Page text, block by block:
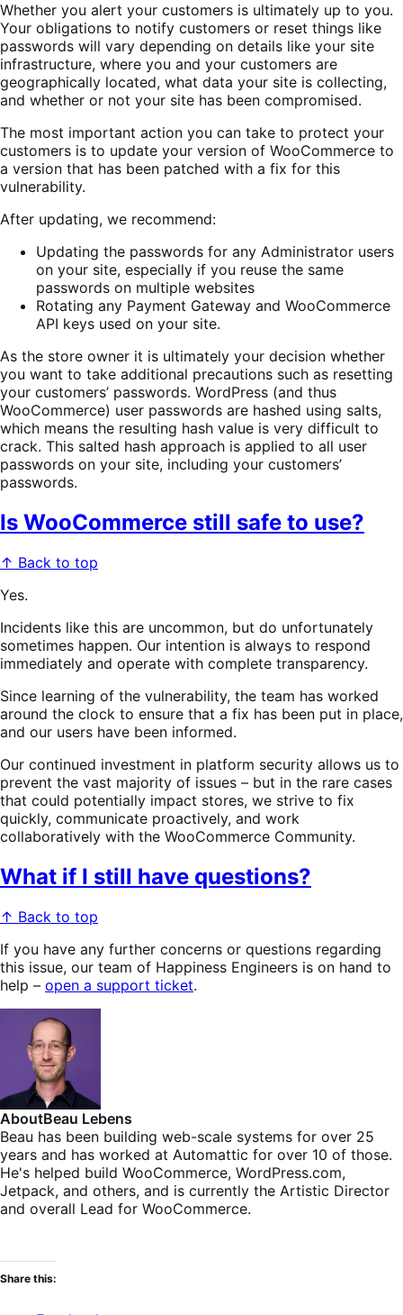
Whether you alert your customers is ultimately up to you.
Your obligations to notify customers or reset things like
passwords will vary depending on details like your site
infrastructure, where you and your customers are
geographically located, what data your site is collecting,
and whether or not your site has been compromised.
The most important action you can take to protect your
customers is to update your version of WooCommerce to
a version that has been patched with a fix for this
vulnerability.
After updating, we recommend:
Updating the passwords for any Administrator users
on your site, especially if you reuse the same
passwords on multiple websites
Rotating any Payment Gateway and WooCommerce
API keys used on your site.
As the store owner it is ultimately your decision whether
you want to take additional precautions such as resetting
your customers’ passwords. WordPress (and thus
WooCommerce) user passwords are hashed using salts,
which means the resulting hash value is very difficult to
crack. This salted hash approach is applied to all user
passwords on your site, including your customers’
passwords.
Is WooCommerce still safe to use?
↑ Back to top
Yes.
Incidents like this are uncommon, but do unfortunately
sometimes happen. Our intention is always to respond
immediately and operate with complete transparency.
Since learning of the vulnerability, the team has worked
around the clock to ensure that a fix has been put in place,
and our users have been informed.
Our continued investment in platform security allows us to
prevent the vast majority of issues – but in the rare cases
that could potentially impact stores, we strive to fix
quickly, communicate proactively, and work
collaboratively with the WooCommerce Community.
What if I still have questions?
↑ Back to top
If you have any further concerns or questions regarding
this issue, our team of Happiness Engineers is on hand to
help – open a support ticket.
AboutBeau Lebens
Beau has been building web-scale systems for over 25
years and has worked at Automattic for over 10 of those.
He's helped build WooCommerce, WordPress.com,
Jetpack, and others, and is currently the Artistic Director
and overall Lead for WooCommerce.
Share this: